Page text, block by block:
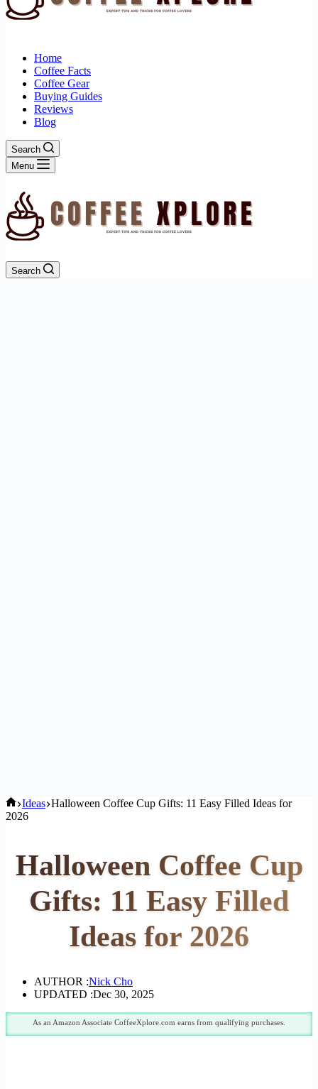
Home
Coffee Facts
Coffee Gear
Buying Guides
Reviews
Blog
Search
Menu
Search
Home
Ideas Halloween Coffee Cup Gifts: 11 Easy Filled Ideas for
2026
Halloween Coffee Cup
Gifts: 11 Easy Filled
Ideas for 2026
AUTHOR :Nick Cho
UPDATED :Dec 30, 2025
As an Amazon Associate CoffeeXplore.com earns from qualifying purchases.